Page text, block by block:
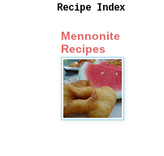
Recipe Index
Mennonite
Recipes